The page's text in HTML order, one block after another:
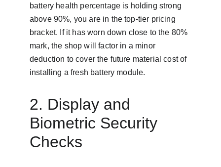
battery health percentage is holding strong
above 90%, you are in the top-tier pricing
bracket. If it has worn down close to the 80%
mark, the shop will factor in a minor
deduction to cover the future material cost of
installing a fresh battery module.
2. Display and
Biometric Security
Checks